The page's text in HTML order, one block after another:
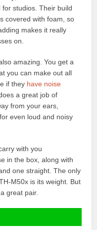
studios. Their build
covered with foam, so
makes it really
on.
amazing. You get a
you can make out all
if they have noise
a great job of
from your ears,
even loud and noisy
with you
in the box, along with
one straight. The only
M50x is its weight. But
great pair.